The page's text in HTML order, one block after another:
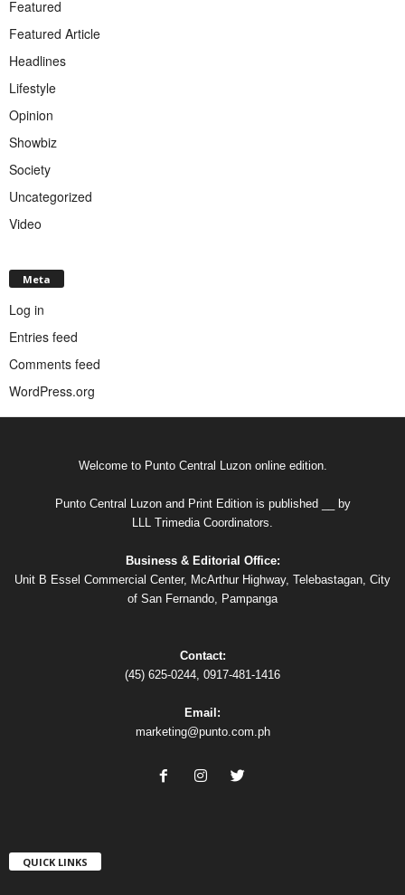
Featured
Featured Article
Headlines
Lifestyle
Opinion
Showbiz
Society
Uncategorized
Video
Meta
Log in
Entries feed
Comments feed
WordPress.org
Welcome to Punto Central Luzon online edition.
Punto Central Luzon and Print Edition is published __ by
LLL Trimedia Coordinators.
Business & Editorial Office:
Unit B Essel Commercial Center, McArthur Highway, Telebastagan, City
of San Fernando, Pampanga
Contact:
(45) 625-0244, 0917-481-1416
Email:
marketing@punto.com.ph
QUICK LINKS